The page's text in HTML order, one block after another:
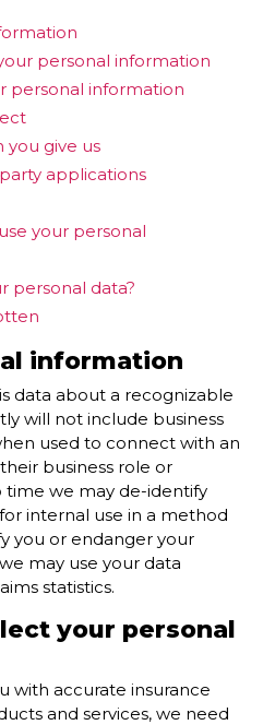
personal information
personal information
you give us
applications
your personal
personal data?
information
data about a recognizable
will not include business
used to connect with an
business role or
time we may de-identify
internal use in a method
you or endanger your
may use your data
statistics.
your personal
with accurate insurance
and services, we need